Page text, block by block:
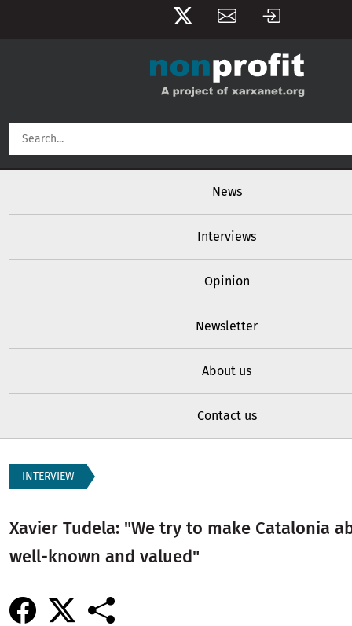
News
Interviews
Opinion
Newsletter
About us
Contact us
INTERVIEW
Xavier Tudela: "We try to make Catalonia
well-known and valued"